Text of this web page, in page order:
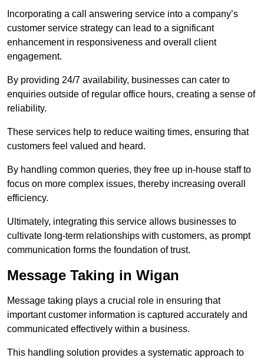
Incorporating a call answering service into a company’s
customer service strategy can lead to a significant
enhancement in responsiveness and overall client
engagement.
By providing 24/7 availability, businesses can cater to
enquiries outside of regular office hours, creating a sense of
reliability.
These services help to reduce waiting times, ensuring that
customers feel valued and heard.
By handling common queries, they free up in-house staff to
focus on more complex issues, thereby increasing overall
efficiency.
Ultimately, integrating this service allows businesses to
cultivate long-term relationships with customers, as prompt
communication forms the foundation of trust.
Message Taking in Wigan
Message taking plays a crucial role in ensuring that
important customer information is captured accurately and
communicated effectively within a business.
This handling solution provides a systematic approach to